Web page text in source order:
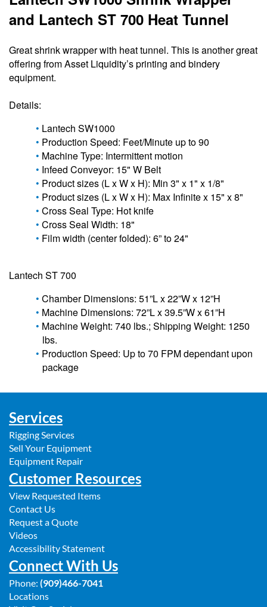
and Lantech ST 700 Heat Tunnel
Great shrink wrapper with heat tunnel. This is another great
offering from Asset Liquidity’s printing and bindery
equipment.
Details:
Lantech SW1000
Production Speed: Feet/Minute up to 90
Machine Type: Intermittent motion
Infeed Conveyor: 15" W Belt
Product sizes (L x W x H): Min 3" x 1" x 1/8"
Product sizes (L x W x H): Max Infinite x 15" x 8"
Cross Seal Type: Hot knife
Cross Seal Width: 18"
Film width (center folded): 6” to 24"
Lantech ST 700
Chamber Dimensions: 51”L x 22”W x 12”H
Machine Dimensions: 72”L x 39.5”W x 61”H
Machine Weight: 740 lbs.; Shipping Weight: 1250
lbs.
Production Speed: Up to 70 FPM dependant upon
package
Services
Rigging Services
Sell Your Equipment
Equipment Repair
Customer Resources
View Requested Items
Contact Us
Request a Quote
Videos
Accessibility Statement
Connect With Us
Phone: (909)466-7041
Locations